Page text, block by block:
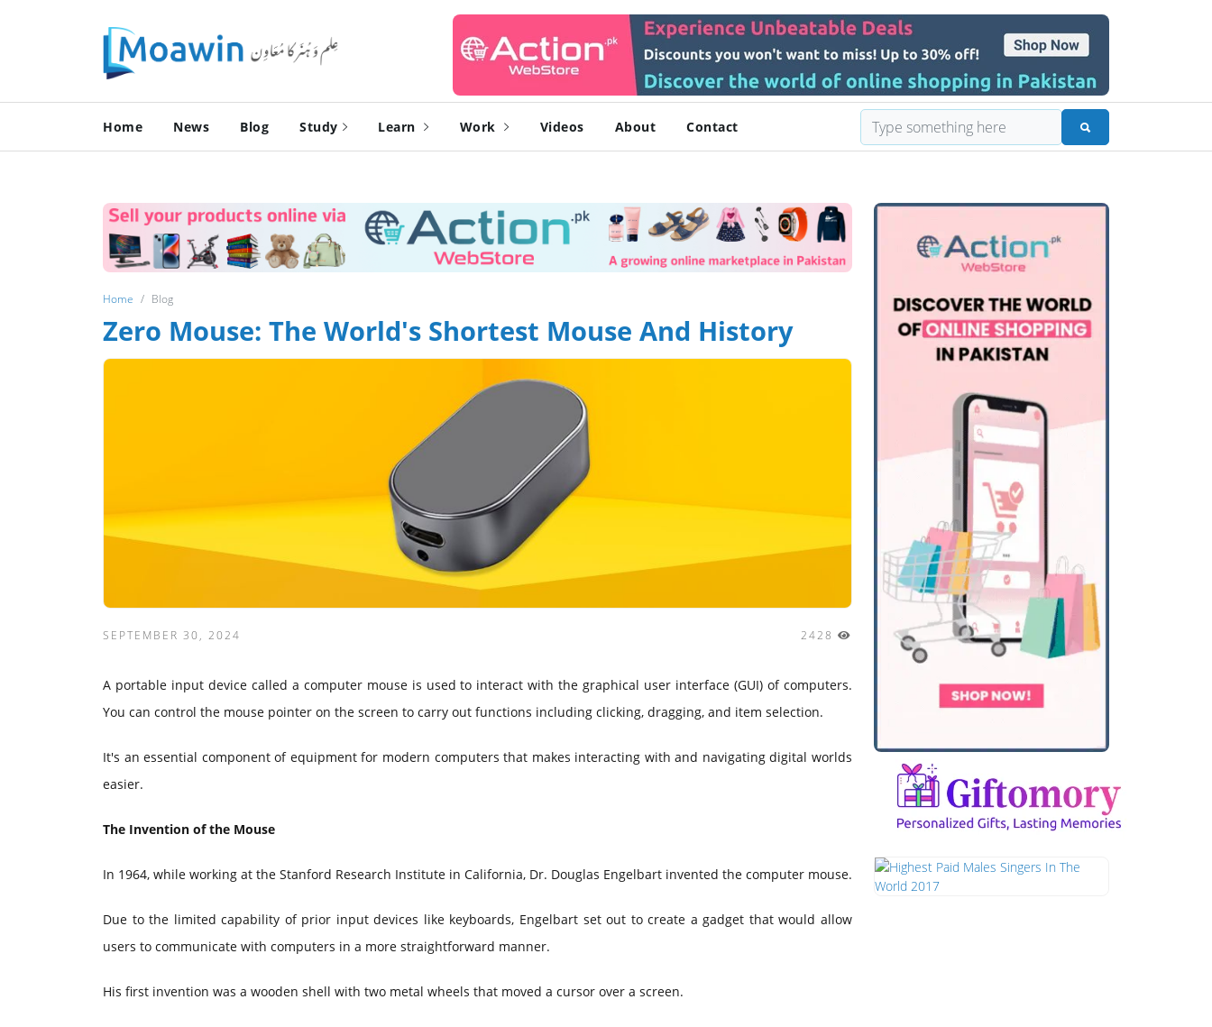
Home News Blog Study Learn Work Videos About Contact
Home Blog
Zero Mouse: The World's Shortest Mouse And History
SEPTEMBER 30, 2024 2428
A portable input device called a computer mouse is used to interact with the graphical user interface (GUI) of computers.
You can control the mouse pointer on the screen to carry out functions including clicking, dragging, and item selection.
It's an essential component of equipment for modern computers that makes interacting with and navigating digital worlds
easier.
The Invention of the Mouse
In 1964, while working at the Stanford Research Institute in California, Dr. Douglas Engelbart invented the computer mouse.
Due to the limited capability of prior input devices like keyboards, Engelbart set out to create a gadget that would allow
users to communicate with computers in a more straightforward manner.
His first invention was a wooden shell with two metal wheels that moved a cursor over a screen.